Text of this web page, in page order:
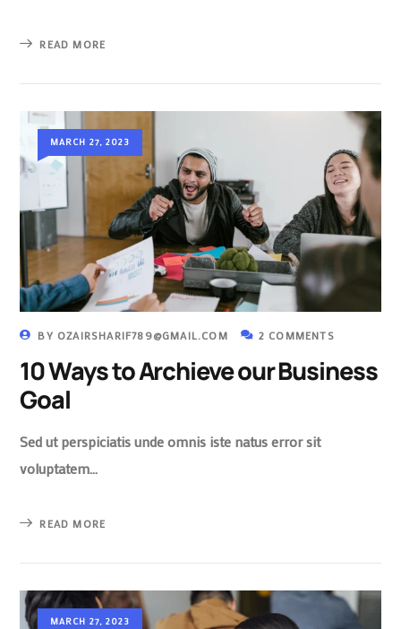
READ MORE
MARCH 27, 2023
BY OZAIRSHARIF789@GMAIL.COM 2 COMMENTS
10 Ways to Archieve our Business
Goal
Sed ut perspiciatis unde omnis iste natus error sit
voluptatem…
READ MORE
MARCH 27, 2023